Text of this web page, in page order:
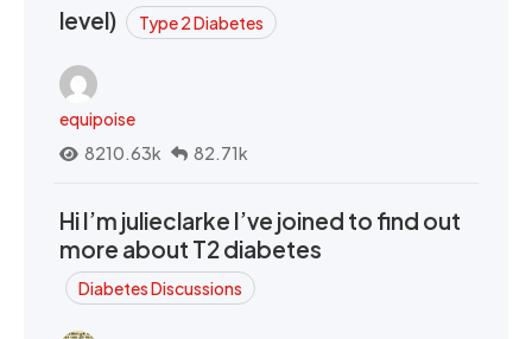
level)
Type 2 Diabetes
equipoise
8210.63k
82.71k
Hi I’m julieclarke I’ve joined to find out
more about T2 diabetes
Diabetes Discussions